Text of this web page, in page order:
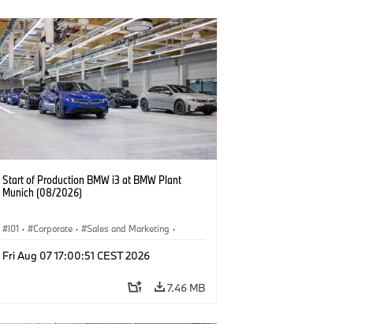
Start of Production BMW i3 at BMW Plant
Munich (08/2026)
I01 · Corporate · Sales and Marketing ·
Fri Aug 07 17:00:51 CEST 2026
7.46 MB